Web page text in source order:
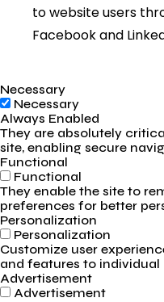
to website users
Facebook and
Necessary
Necessary
Always Enabled
They are absolutely
site, enabling secure
Functional
Functional
They enable the site to
preferences for better
Personalization
Personalization
Customize user
and features to individual
Advertisement
Advertisement